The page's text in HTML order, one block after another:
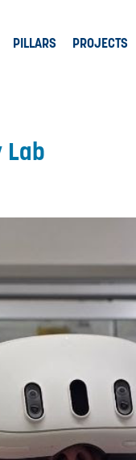
PILLARS PROJECTS
Lab